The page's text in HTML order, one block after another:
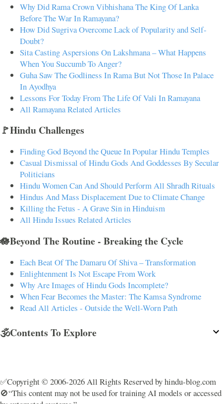
Why Did Rama Crown Vibhishana The King Of Lanka
Before The War In Ramayana?
How Did Sugriva Overcome Lack of Popularity and Self-
Doubt?
Sita Casting Aspersions On Lakshmana – What Happens
When You Succumb To Anger?
Guha Saw The Godliness In Rama But Not Those In Palace
In Ayodhya
Lessons For Today From The Life Of Vali In Ramayana
All Ramayana Related Articles
🚩Hindu Challenges
Finding God Beyond the Queue In Popular Hindu Temples
Casual Dismissal of Hindu Gods And Goddesses By Secular
Politicians
Hindu Women Can And Should Perform All Shradh Rituals
Hindus And Mass Displacement Due to Climate Change
Killing the Fetus - A Grave Sin in Hinduism
All Hindu Issues Related Articles
🪷Beyond The Routine - Breaking the Cycle
Each Beat Of The Damaru Of Shiva – Transformation
Enlightenment Is Not Escape From Work
Why Are Images of Hindu Gods Incomplete?
When Fear Becomes the Master: The Kamsa Syndrome
Read All Articles - Outside the Well-Worn Path
🕉️Contents To Explore
✅Copyright © 2006-2026 All Rights Reserved by hindu-blog.com
🚫“This content may not be used for training AI models or accessed